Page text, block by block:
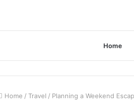
Home
Home / Travel / Planning a Weekend